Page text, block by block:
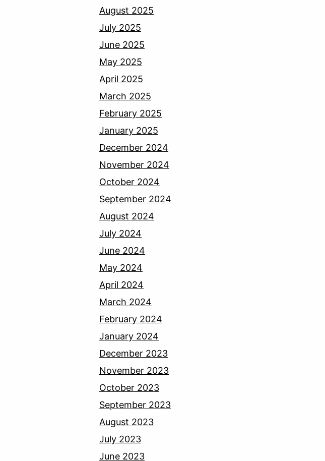
August 2025
July 2025
June 2025
May 2025
April 2025
March 2025
February 2025
January 2025
December 2024
November 2024
October 2024
September 2024
August 2024
July 2024
June 2024
May 2024
April 2024
March 2024
February 2024
January 2024
December 2023
November 2023
October 2023
September 2023
August 2023
July 2023
June 2023